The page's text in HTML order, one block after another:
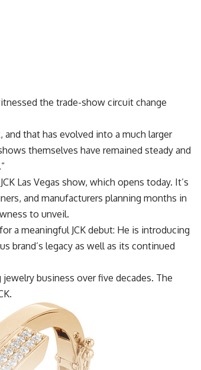
the trade-show circuit change
and that has evolved into a much larger
themselves have remained steady and
JCK Las Vegas show, which opens today. It’s
and manufacturers planning months in
to unveil.
a meaningful JCK debut: He is introducing
brand’s legacy as well as its continued
business over five decades. The